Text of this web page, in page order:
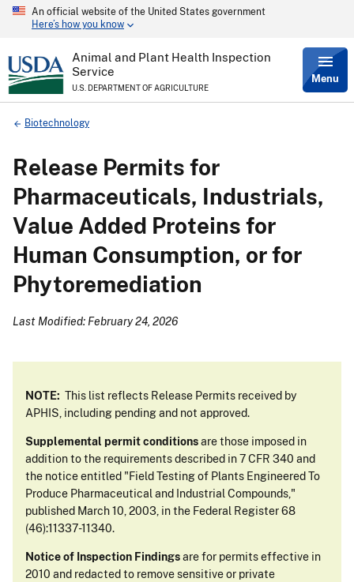
Skip
content
An official website of the United States government
Here’s how you know
Animal and Plant Health Inspection
Service
U.S. DEPARTMENT OF AGRICULTURE
Menu
Breadcrumb
Biotechnology
Release Permits for
Pharmaceuticals, Industrials,
Value Added Proteins for
Human Consumption, or for
Phytoremediation
Last Modified: February 24, 2026
NOTE: This list reflects Release Permits received by
APHIS, including pending and not approved.
Supplemental permit conditionsare those imposed in
addition to the requirements described in 7 CFR 340 and
the notice entitled "Field Testing of Plants Engineered To
Produce Pharmaceutical and Industrial Compounds,"
published March 10, 2003, in the Federal Register 68
(46):11337-11340.
Notice of Inspection Findingsare for permits effective in
2010 and redacted to remove sensitive or private